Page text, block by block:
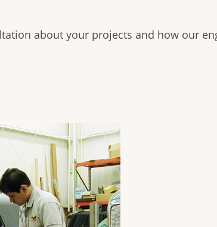
about your projects and how our